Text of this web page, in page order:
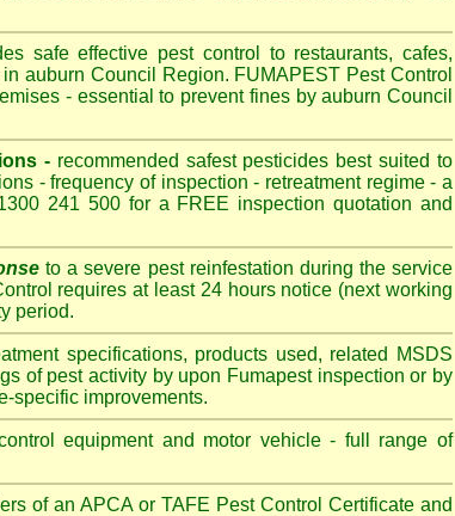
safe effective pest control to restaurants, cafes,
auburn Council Region. FUMAPEST Pest Control
- essential to prevent fines by auburn Council
-recommended safest pesticides best suited to
- frequency of inspection - retreatment regime - a
241 500 for a FREE inspection quotation and
to a severe pest reinfestation during the service
requires at least 24 hours notice (next working
period.
specifications, products used, related MSDS
of pest activity by upon Fumapest inspection or by
specific improvements.
equipment and motor vehicle - full range of
of an APCAor TAFE Pest Control Certificate and